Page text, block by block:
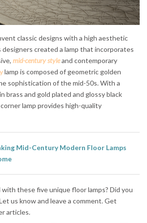
classic designs with a high aesthetic
designers created a lamp that incorporates
mid-century styleand contemporary
lamp is composed of geometric golden
sophistication of the mid-50s. With a
brass and gold plated and glossy black
lamp provides high-quality
Mid-Century Modern Floor Lamps
with these five unique floor lamps? Did you
us know and leave a comment. Get
articles.